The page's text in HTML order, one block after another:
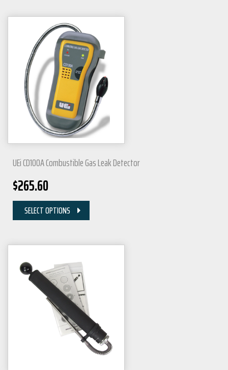
UEi CD100A Combustible Gas Leak Detector
$265.60
SELECT OPTIONS